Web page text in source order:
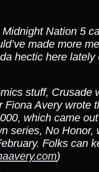
Nation 5
made more
hectic here lately
stuff, Crusade
Fiona Avery wrote
which came
series, No Honor,
Folks can
)